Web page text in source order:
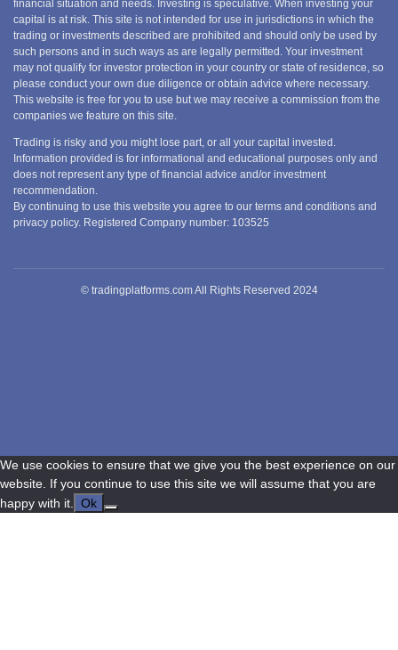
financial situation and needs. Investing is speculative. When investing your
capital is at risk. This site is not intended for use in jurisdictions in which the
trading or investments described are prohibited and should only be used by
such persons and in such ways as are legally permitted. Your investment
may not qualify for investor protection in your country or state of residence, so
please conduct your own due diligence or obtain advice where necessary.
This website is free for you to use but we may receive a commission from the
companies we feature on this site.
Trading is risky and you might lose part, or all your capital invested.
Information provided is for informational and educational purposes only and
does not represent any type of financial advice and/or investment
recommendation.
By continuing to use this website you agree to our terms and conditions and
privacy policy. Registered Company number: 103525
© tradingplatforms.com All Rights Reserved 2024
We use cookies to ensure that we give you the best experience on our
website. If you continue to use this site we will assume that you are
happy with it.
Ok